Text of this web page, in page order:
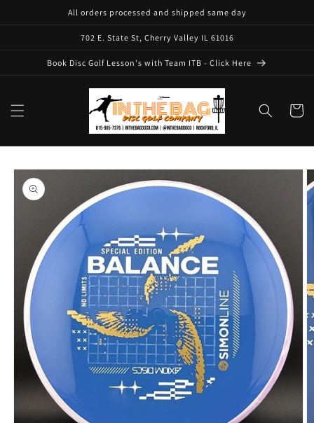
All orders processed and shipped same day
702 E. State St, Cherry Valley IL 61016
Book Disc Golf Lesson's with Team ITB - Click Here
Cart
Skip to
product
information